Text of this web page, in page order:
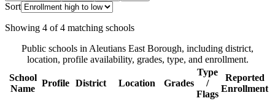
Sort
Showing 4 of 4 matching schools
Public schools in Aleutians East Borough, including district,
location, profile availability, grades, type, and enrollment.
School
Name
Profile District Location Grades
Type
/
Flags
Reported
Enrollment